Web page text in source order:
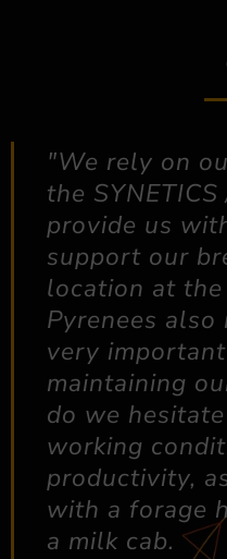
"We rely on
the
provide us
support our
location at
Pyrenees also
very
maintaining
do we
working
productivity,
with a forage
a milk cab.